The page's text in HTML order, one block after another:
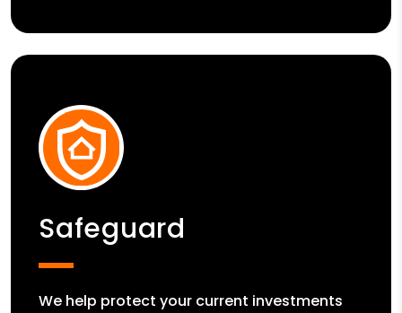
Safeguard
We help protect your current investments